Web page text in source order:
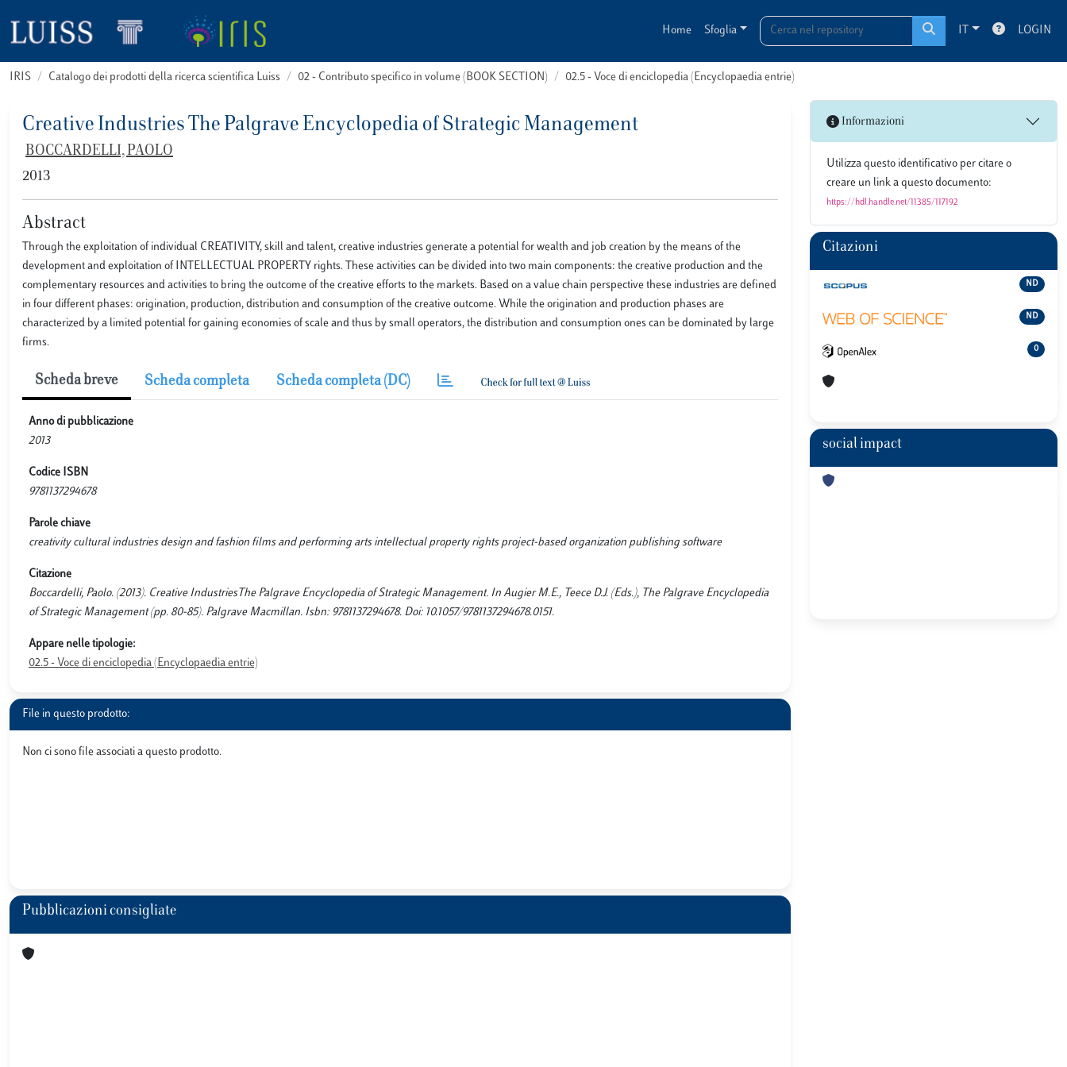
Home Sfoglia IT LOGIN
IRIS Catalogo dei prodotti della ricerca scientifica Luiss 02 - Contributo specifico in volume (BOOK SECTION) 02.5 - Voce di enciclopedia (Encyclopaedia entrie)
Creative Industries The Palgrave Encyclopedia of Strategic Management
BOCCARDELLI, PAOLO
2013
Abstract
Through the exploitation of individual CREATIVITY, skill and talent, creative industries generate a potential for wealth and job creation by the means of the
development and exploitation of INTELLECTUAL PROPERTY rights. These activities can be divided into two main components: the creative production and the
complementary resources and activities to bring the outcome of the creative efforts to the markets. Based on a value chain perspective these industries are defined
in four different phases: origination, production, distribution and consumption of the creative outcome. While the origination and production phases are
characterized by a limited potential for gaining economies of scale and thus by small operators, the distribution and consumption ones can be dominated by large
firms.
Scheda breve Scheda completa Scheda completa (DC)
Anno di pubblicazione
2013
Codice ISBN
9781137294678
Parole chiave
creativity cultural industries design and fashion films and performing arts intellectual property rights project-based organization publishing software
Citazione
Boccardelli, Paolo. (2013). Creative IndustriesThe Palgrave Encyclopedia of Strategic Management. In Augier M.E., Teece D.J. (Eds.), The Palgrave Encyclopedia
of Strategic Management (pp. 80-85). Palgrave Macmillan. Isbn: 9781137294678. Doi: 10.1057/9781137294678.0151.
Appare nelle tipologie:
02.5 - Voce di enciclopedia (Encyclopaedia entrie)
File in questo prodotto:
Non ci sono file associati a questo prodotto.
Pubblicazioni consigliate
Informazioni
Utilizza questo identificativo per citare o
creare un link a questo documento:
https://hdl.handle.net/11385/117192
Citazioni
ND
ND
0
social impact